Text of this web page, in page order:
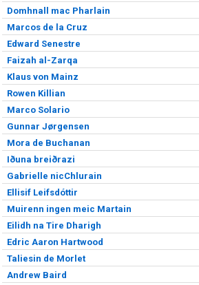
Domhnall mac Pharlain
Marcos de la Cruz
Edward Senestre
Faizah al-Zarqa
Klaus von Mainz
Rowen Killian
Marco Solario
Gunnar Jørgensen
Mora de Buchanan
Iðuna breiðrazi
Gabrielle nicChlurain
Ellisif Leifsdóttir
Muirenn ingen meic Martain
Eilidh na Tire Dharigh
Edric Aaron Hartwood
Taliesin de Morlet
Andrew Baird